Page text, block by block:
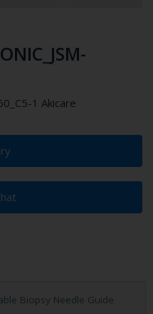
1 Akicare
Biopsy Needle Guide